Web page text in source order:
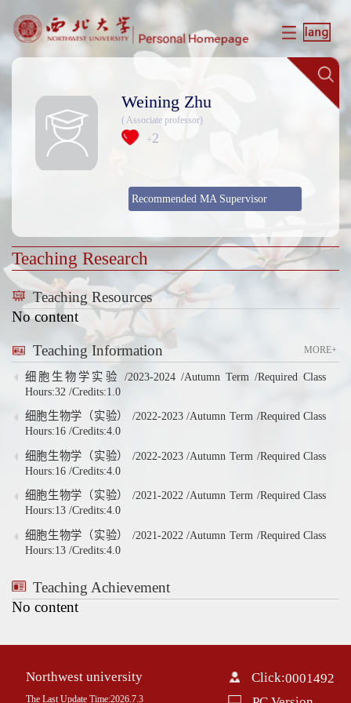
Weining Zhu
( Associate professor)
+2
Recommended MA Supervisor
Teaching Research
Teaching Resources
No content
Teaching Information MORE+
细胞生物学实验 /2023-2024 /Autumn Term /Required Class
Hours:32 /Credits:1.0
细胞生物学（实验） /2022-2023 /Autumn Term /Required Class
Hours:16 /Credits:4.0
细胞生物学（实验） /2022-2023 /Autumn Term /Required Class
Hours:16 /Credits:4.0
细胞生物学（实验） /2021-2022 /Autumn Term /Required Class
Hours:13 /Credits:4.0
细胞生物学（实验） /2021-2022 /Autumn Term /Required Class
Hours:13 /Credits:4.0
Teaching Achievement
No content
Northwest university
The Last Update Time:2026. 7. 3
Click:0001492